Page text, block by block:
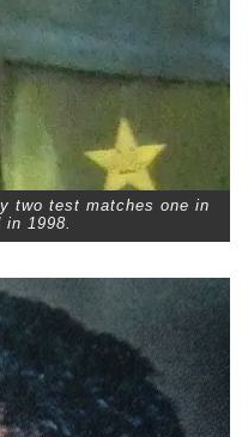
two test matches one in
1998.